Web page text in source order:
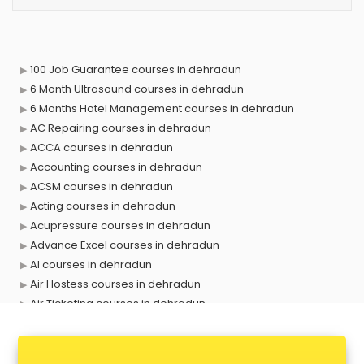
100 Job Guarantee courses in dehradun
6 Month Ultrasound courses in dehradun
6 Months Hotel Management courses in dehradun
AC Repairing courses in dehradun
ACCA courses in dehradun
Accounting courses in dehradun
ACSM courses in dehradun
Acting courses in dehradun
Acupressure courses in dehradun
Advance Excel courses in dehradun
AI courses in dehradun
Air Hostess courses in dehradun
Air Ticketing courses in dehradun